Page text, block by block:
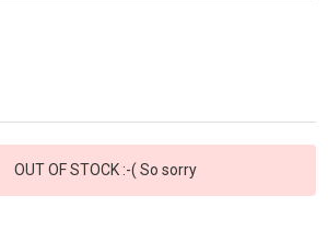
OUT OF STOCK :-( So sorry